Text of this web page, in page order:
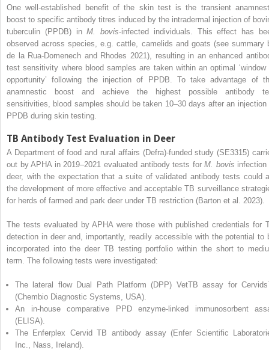
One well-established benefit of the skin test is the transient
boost to specific antibody titres induced by the intradermal injection of
tuberculin (PPDB) inM. bovis-infected individuals. This effect has
observed across species, e.g. cattle, camelids and goats (see summary
de la Rua-Domenech and Rhodes 2021), resulting in an enhanced
test sensitivity where blood samples are taken within an optimal ‘window
opportunity’ following the injection of PPDB. To take advantage of
anamnestic boost and achieve the highest possible antibody
sensitivities, blood samples should be taken 10–30 days after an injection
PPDB during skin testing.
TB Antibody Test Evaluation in Deer
A Department of food and rural affairs (Defra)-funded study (SE3315)
out by APHA in 2019–2021 evaluated antibody tests forM. bovis infection
deer, with the expectation that a suite of validated antibody tests could
the development of more effective and acceptable TB surveillance
for herds of farmed and park deer under TB restriction (Barton et al. 2023).
The tests evaluated by APHA were those with published credentials for
detection in deer and, importantly, readily accessible with the potential to
incorporated into the deer TB testing portfolio within the short to
term. The following tests were investigated:
The lateral flow Dual Path Platform (DPP) VetTB assay for
(Chembio Diagnostic Systems, USA).
An in-house comparative PPD enzyme-linked immunosorbent
(ELISA).
The Enferplex Cervid TB antibody assay (Enfer Scientific
Inc., Nass, Ireland).